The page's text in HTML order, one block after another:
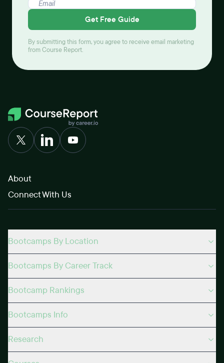
Get Free Guide
By submitting this form, you agree to receive email marketing
from Course Report.
About
Connect With Us
Bootcamps By Location
Bootcamps By Career Track
Bootcamp Rankings
Bootcamps Info
Research